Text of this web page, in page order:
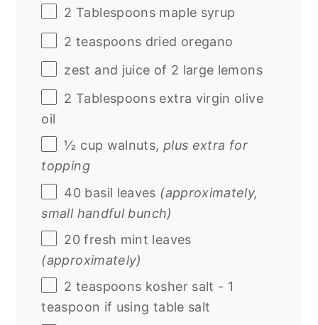
2 Tablespoons maple syrup
2 teaspoons dried oregano
zest and juice of 2 large lemons
2 Tablespoons extra virgin olive
oil
½ cup walnuts, plus extra for
topping
40 basil leaves (approximately,
small handful bunch)
20 fresh mint leaves
(approximately)
2 teaspoons kosher salt - 1
teaspoon if using table salt